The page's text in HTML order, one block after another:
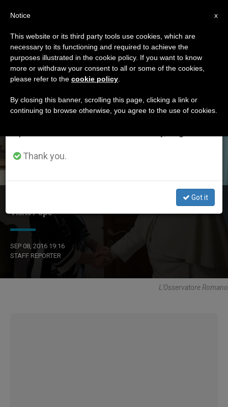
ETIQUETA
Posts Tagged
‘pediatrics’
Director of Rome's Bambino Gesu Pediatric Hospital
Visits Pope
SEP 08, 2016 19:16
STAFF REPORTER
L'Osservatore Romano
×
Important Notice
From July 27 to August 7 we will take our
annual break, taking advantage of the summer
period when less information is generated and
Thank you.
Got it
x
Notice
This website or its third party tools use cookies, which are
necessary to its functioning and required to achieve the
purposes illustrated in the cookie policy. If you want to know
more or withdraw your consent to all or some of the cookies,
please refer to the cookie policy
By closing this banner, scrolling this page, clicking a link or
continuing to browse otherwise, you agree to the use of cookies.